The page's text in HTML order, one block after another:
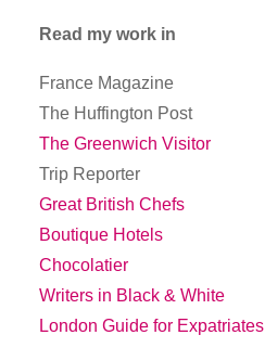
Read my work in
France Magazine
The Huffington Post
The Greenwich Visitor
Trip Reporter
Great British Chefs
Boutique Hotels
Chocolatier
Writers in Black & White
London Guide for Expatriates